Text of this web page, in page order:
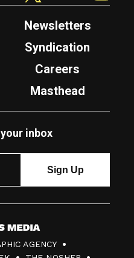
Newsletters
Syndication
Careers
Masthead
inbox
AGENCY